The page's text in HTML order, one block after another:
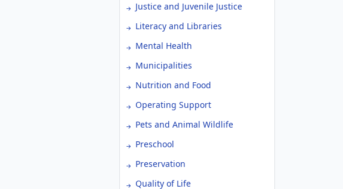
Justice and Juvenile Justice
Literacy and Libraries
Mental Health
Municipalities
Nutrition and Food
Operating Support
Pets and Animal Wildlife
Preschool
Preservation
Quality of Life